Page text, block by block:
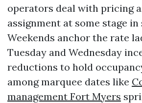
operators deal with pricing
assignment at some stage in
Weekends anchor the rate
Tuesday and Wednesday
reductions to hold
among marquee dates like
management Fort Myers